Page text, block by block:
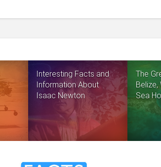
Interesting Facts and
Information About
Isaac Newton
The
Belize,
Sea